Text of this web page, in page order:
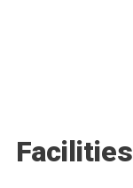
Facilities